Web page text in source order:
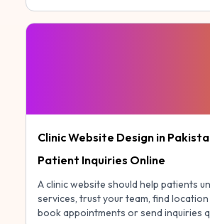
Clinic Website Design in
Patient Inquiries Online
A clinic website should help patients
services, trust your team, find location
book appointments or send inquiries